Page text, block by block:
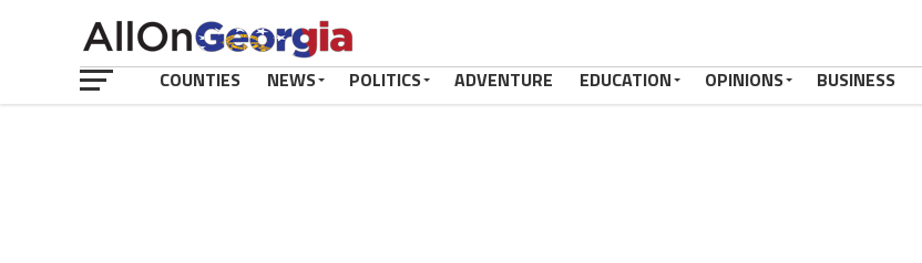
COUNTIES NEWS POLITICS ADVENTURE EDUCATION OPINIONS BUSINESS